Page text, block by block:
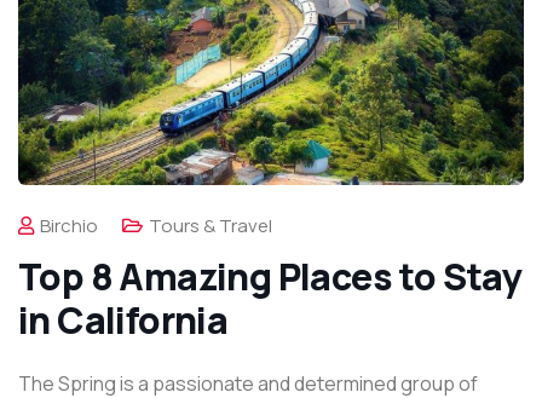
Birchio Tours & Travel
Top 8 Amazing Places to Stay
in California
The Spring is a passionate and determined group of